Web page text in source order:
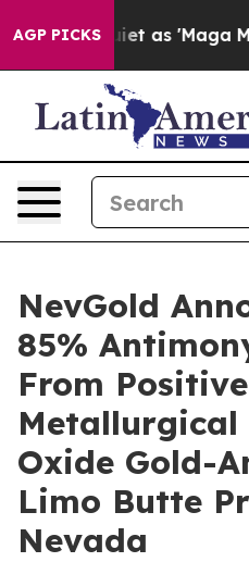
AGP PICKS
as 'Maga Media Pipeline'
NevGold
85%
From
Metallurgical
Oxide Gold-
Limo Butte
Nevada